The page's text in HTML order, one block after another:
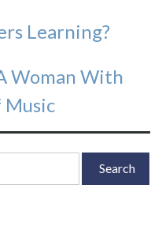
Learning?
Woman With